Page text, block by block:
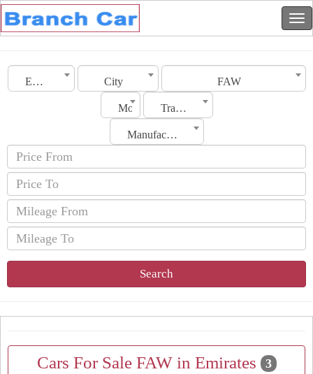
Emirates City FAW
Model Transmission
Manufacturing Date
Search
Cars For Sale FAW in Emirates 3